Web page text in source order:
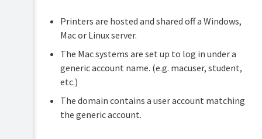
Printers are hosted and shared off a Windows,
Mac or Linux server.
The Mac systems are set up to log in under a
generic account name. (e.g. macuser, student,
etc.)
The domain contains a user account matching
the generic account.